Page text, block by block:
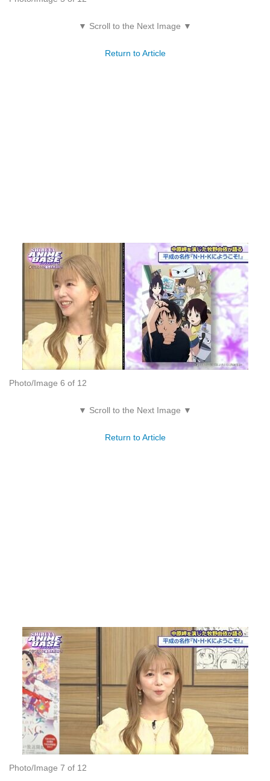
▼ Scroll to the Next Image ▼
Return to Article
Photo/Image 6 of 12
▼ Scroll to the Next Image ▼
Return to Article
Photo/Image 7 of 12